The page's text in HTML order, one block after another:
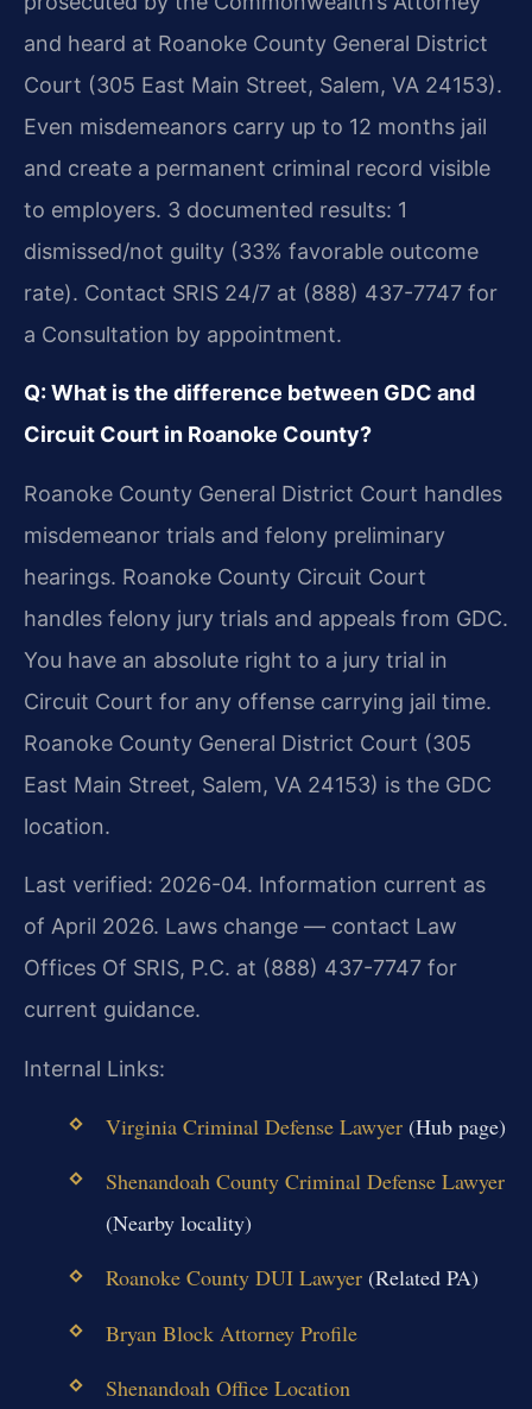
and heard at Roanoke County General District
Court (305 East Main Street, Salem, VA 24153).
Even misdemeanors carry up to 12 months jail
and create a permanent criminal record visible
to employers. 3 documented results: 1
dismissed/not guilty (33% favorable outcome
rate). Contact SRIS 24/7 at (888) 437-7747 for
a Consultation by appointment.
Q: What is the difference between GDC and
Circuit Court in Roanoke County?
Roanoke County General District Court handles
misdemeanor trials and felony preliminary
hearings. Roanoke County Circuit Court
handles felony jury trials and appeals from GDC.
You have an absolute right to a jury trial in
Circuit Court for any offense carrying jail time.
Roanoke County General District Court (305
East Main Street, Salem, VA 24153) is the GDC
location.
Last verified: 2026-04. Information current as
of April 2026. Laws change — contact Law
Offices Of SRIS, P.C. at (888) 437-7747 for
current guidance.
Internal Links:
Virginia Criminal Defense Lawyer(Hub page)
Shenandoah County Criminal Defense Lawyer
(Nearby locality)
Roanoke County DUI Lawyer(Related PA)
Bryan Block Attorney Profile
Shenandoah Office Location